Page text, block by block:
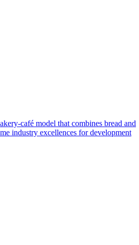
café model that combines bread and
industry excellences for development